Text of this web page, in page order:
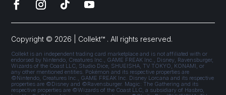
Copyright © 2026 | Collekt™ . All rights reserved.
Collekt is an independent trading card marketplace and is not affiliated with or
endorsed by Nintendo, Creatures Inc., GAME FREAK Inc., Disney, Ravensburger,
Wizards of the Coast LLC, Studio Dice, SHUEISHA, TV TOKYO, KONAMI, or
any other mentioned entities. Pokémon and its respective properties are
©Nintendo, Creatures Inc., GAME FREAK Inc. Disney Lorcana and its respective
properties are ©Disney and ©Ravensburger. Magic: The Gathering and its
respective properties are ©Wizards of the Coast LLC, a subsidiary of Hasbro,